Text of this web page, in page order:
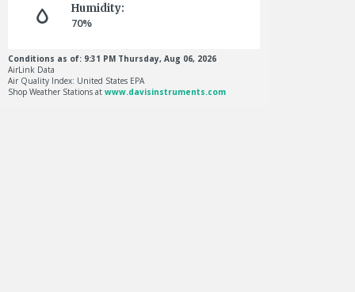
Humidity:
70%
Conditions as of: 9:31 PM Thursday, Aug 06, 2026
AirLink Data
Air Quality Index: United States EPA
Shop Weather Stations at www.davisinstruments.com